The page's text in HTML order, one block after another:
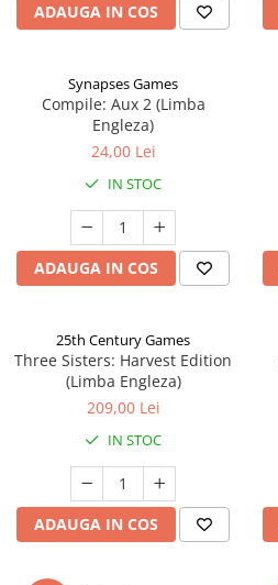
ADAUGA IN COS
Synapses Games
Compile: Aux 2 (Limba
Engleza)
24,00 Lei
IN STOC
ADAUGA IN COS
25th Century Games
Three Sisters: Harvest Edition
(Limba Engleza)
209,00 Lei
IN STOC
ADAUGA IN COS